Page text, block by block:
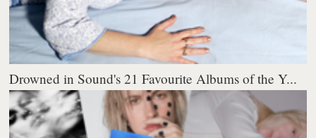
Drowned in Sound's 21 Favourite Albums of the Y...